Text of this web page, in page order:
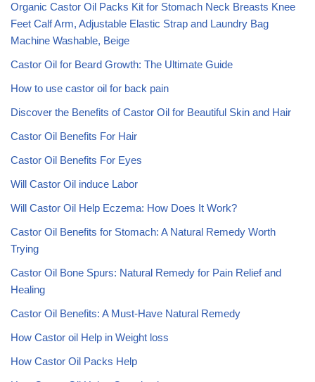
Organic Castor Oil Packs Kit for Stomach Neck Breasts Knee
Feet Calf Arm, Adjustable Elastic Strap and Laundry Bag
Machine Washable, Beige
Castor Oil for Beard Growth: The Ultimate Guide
How to use castor oil for back pain
Discover the Benefits of Castor Oil for Beautiful Skin and Hair
Castor Oil Benefits For Hair
Castor Oil Benefits For Eyes
Will Castor Oil induce Labor
Will Castor Oil Help Eczema: How Does It Work?
Castor Oil Benefits for Stomach: A Natural Remedy Worth
Trying
Castor Oil Bone Spurs: Natural Remedy for Pain Relief and
Healing
Castor Oil Benefits: A Must-Have Natural Remedy
How Castor oil Help in Weight loss
How Castor Oil Packs Help